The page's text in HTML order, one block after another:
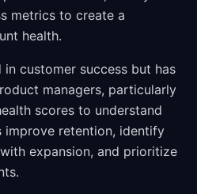
metrics to create a
health.
customer success but has
managers, particularly
scores to understand
improve retention, identify
expansion, and prioritize